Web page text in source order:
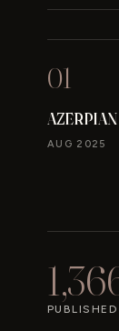
01
AUG 2025